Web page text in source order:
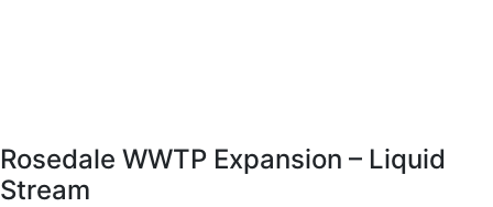
Rosedale WWTP Expansion – Liquid
Stream